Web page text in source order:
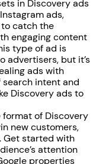
in Discovery ads
ads,
catch the
engaging content
type of ad is
advertisers, but it’s
ads with
search intent and
Discovery ads to
format of Discovery
new customers,
Get started with
attention
properties